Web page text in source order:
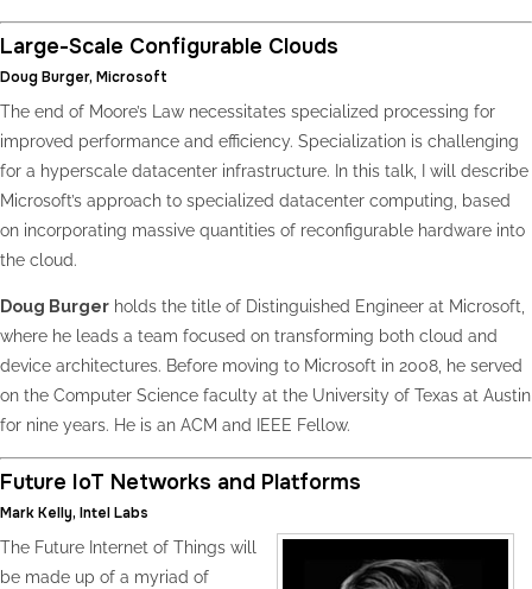
Large-Scale Configurable Clouds
Doug Burger, Microsoft
The end of Moore’s Law necessitates specialized processing for
improved performance and efficiency. Specialization is challenging
for a hyperscale datacenter infrastructure. In this talk, I will describe
Microsoft’s approach to specialized datacenter computing, based
on incorporating massive quantities of reconfigurable hardware into
the cloud.
Doug Burger holds the title of Distinguished Engineer at Microsoft,
where he leads a team focused on transforming both cloud and
device architectures. Before moving to Microsoft in 2008, he served
on the Computer Science faculty at the University of Texas at Austin
for nine years. He is an ACM and IEEE Fellow.
Future IoT Networks and Platforms
Mark Kelly, Intel Labs
The Future Internet of Things will
be made up of a myriad of